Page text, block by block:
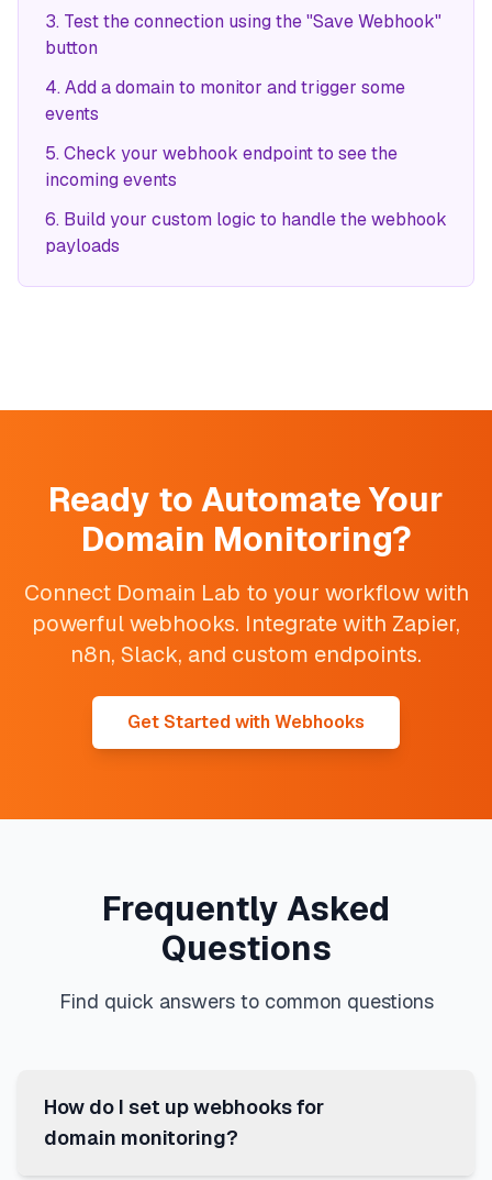
Test the connection using the "Save Webhook"
button
Add a domain to monitor and trigger some
events
Check your webhook endpoint to see the
incoming events
Build your custom logic to handle the webhook
payloads
Ready to Automate Your
Domain Monitoring?
Connect Domain Lab to your workflow with
powerful webhooks. Integrate with Zapier,
n8n, Slack, and custom endpoints.
Get Started with Webhooks
Frequently Asked
Questions
Find quick answers to common questions
How do I set up webhooks for
domain monitoring?